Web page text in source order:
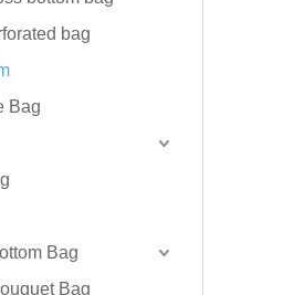
bag
Bag
Bag
Bag